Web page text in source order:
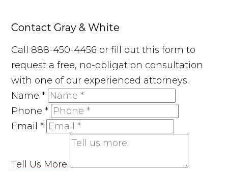
Contact Gray & White
Call 888-450-4456 or fill out this form to
request a free, no-obligation consultation
with one of our experienced attorneys.
Name*
Phone*
Email*
Tell Us More